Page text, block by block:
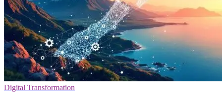
Digital Transformation